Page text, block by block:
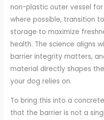
non-plastic outer vessel
where possible, transition
storage to maximize
health. The science aligns
barrier integrity matters,
material directly shapes
your dog relies on.
To bring this into a
that the barrier is not a